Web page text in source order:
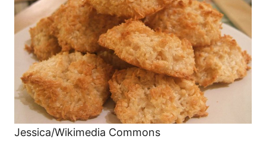
Jessica/Wikimedia Commons